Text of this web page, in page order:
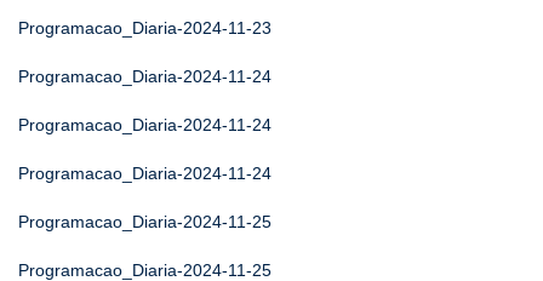
Programacao_Diaria-2024-11-23
Programacao_Diaria-2024-11-24
Programacao_Diaria-2024-11-24
Programacao_Diaria-2024-11-24
Programacao_Diaria-2024-11-25
Programacao_Diaria-2024-11-25